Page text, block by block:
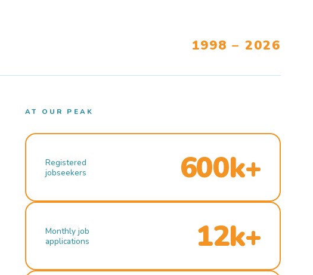
1998 – 2026
AT OUR PEAK
Registered
jobseekers
600k+
Monthly job
applications
12k+